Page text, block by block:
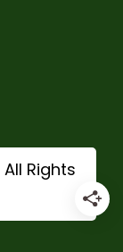
All Rights